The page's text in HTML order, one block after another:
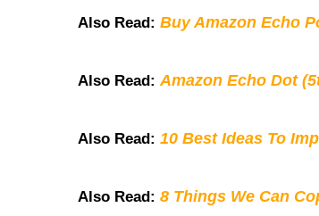
Also Read: Buy Amazon Echo
Also Read:Amazon Echo Dot
Also Read: 10 Best Ideas To
Also Read: 8 Things We Can